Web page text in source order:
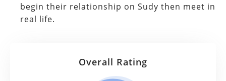
begin their relationship on Sudy then meet in
real life.
Overall Rating